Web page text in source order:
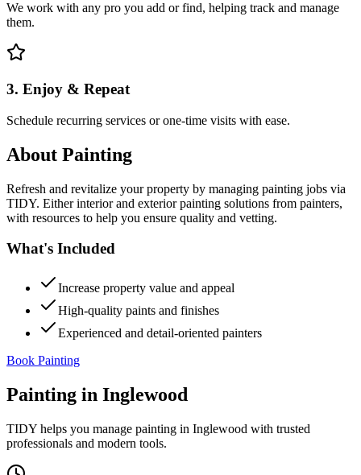
We work with any pro you add or find, helping track and manage
them.
3. Enjoy & Repeat
Schedule recurring services or one-time visits with ease.
About Painting
Refresh and revitalize your property by managing painting jobs via
TIDY. Either interior and exterior painting solutions from painters,
with resources to help you ensure quality and vetting.
What's Included
Increase property value and appeal
High-quality paints and finishes
Experienced and detail-oriented painters
Book Painting
Painting in Inglewood
TIDY helps you manage painting in Inglewood with trusted
professionals and modern tools.